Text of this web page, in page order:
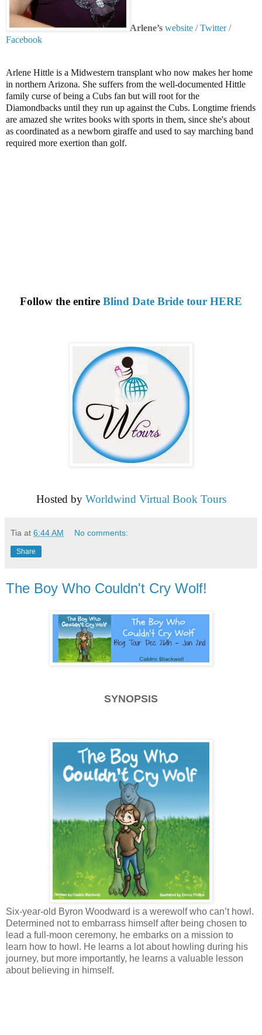
Arlene’s website /Twitter /
Facebook
Arlene Hittle is a Midwestern transplant who now makes her home
in northern Arizona. She suffers from the well-documented Hittle
family curse of being a Cubs fan but will root for the
Diamondbacks until they run up against the Cubs. Longtime friends
are amazed she writes books with sports in them, since she's about
as coordinated as a newborn giraffe and used to say marching band
required more exertion than golf.
Follow the entire Blind Date Bride tour HERE
Hosted by Worldwind Virtual Book Tours
Tia at 6:44 AM No comments:
Share
The Boy Who Couldn't Cry Wolf!
SYNOPSIS
Six-year-old Byron Woodward is a werewolf who can’t howl.
Determined not to embarrass himself after being chosen to
lead a full-moon ceremony, he embarks on a mission to
learn how to howl. He learns a lot about howling during his
journey, but more importantly, he learns a valuable lesson
about believing in himself.